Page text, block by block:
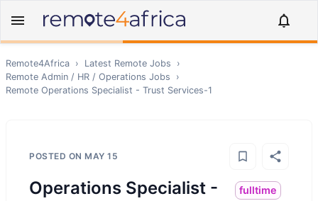
Remote4Africa › Latest Remote Jobs
›
Remote Admin / HR / Operations Jobs
›
Remote Operations Specialist - Trust Services-1
POSTED ON MAY 15
Operations Specialist -
fulltime